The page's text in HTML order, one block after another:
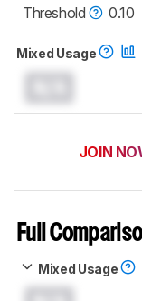
headphones test
Threshold
0.10
Mixed Usage
JOIN
Full
Mixed Usage